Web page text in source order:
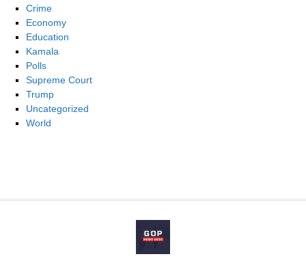
Crime
Economy
Education
Kamala
Polls
Supreme Court
Trump
Uncategorized
World